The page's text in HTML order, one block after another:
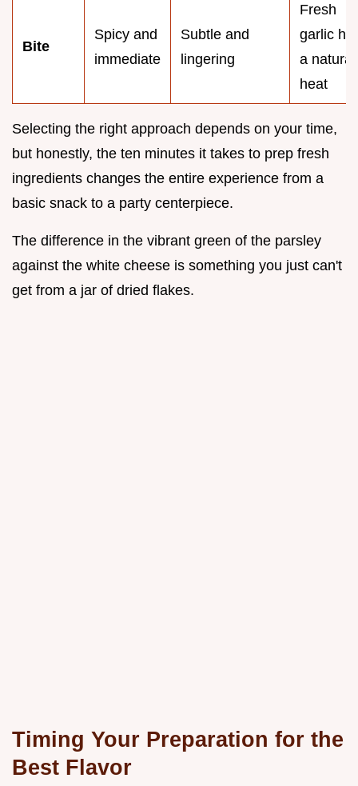
Bite
Spicy and
immediate
Subtle and
lingering
Fresh
garlic
a natural
heat
Selecting the right approach depends on your time,
but honestly, the ten minutes it takes to prep fresh
ingredients changes the entire experience from a
basic snack to a party centerpiece.
The difference in the vibrant green of the parsley
against the white cheese is something you just can't
get from a jar of dried flakes.
Timing Your Preparation for the
Best Flavor